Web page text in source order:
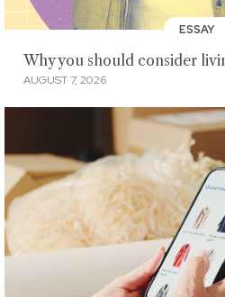
ESSAY
Why you should consider
AUGUST 7, 2026